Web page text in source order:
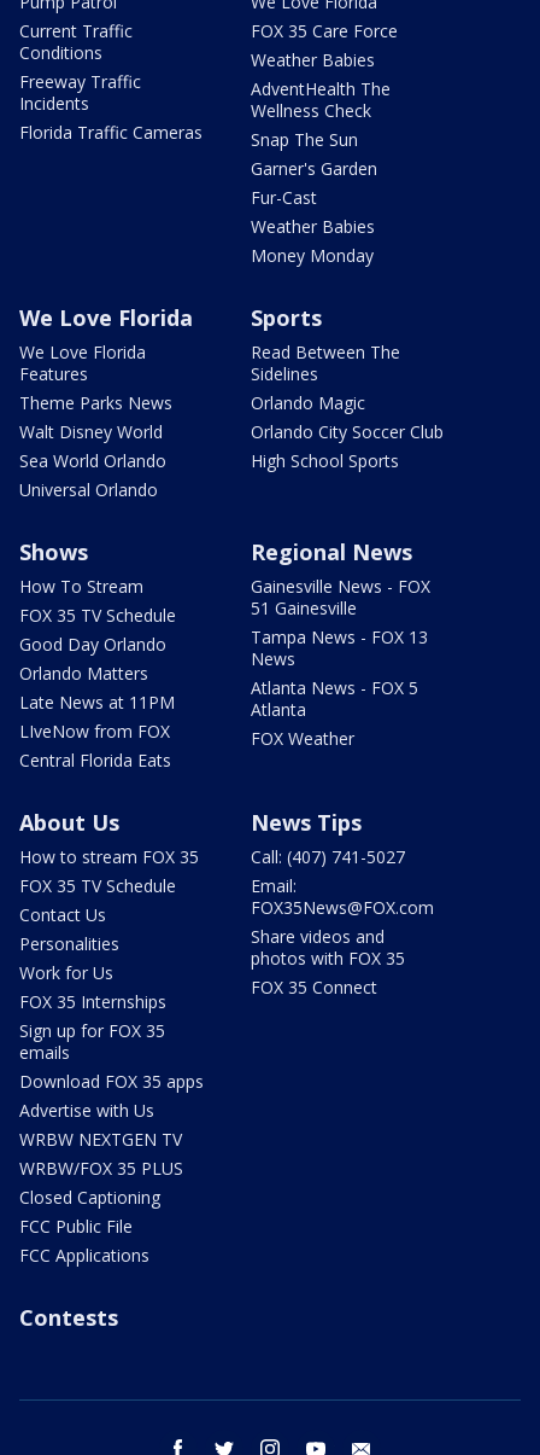
Current Traffic
Conditions
Freeway Traffic
Incidents
Florida Traffic Cameras
FOX 35 Care Force
Weather Babies
AdventHealth The
Wellness Check
Snap The Sun
Garner's Garden
Fur-Cast
Weather Babies
Money Monday
We Love Florida
We Love Florida
Features
Theme Parks News
Walt Disney World
Sea World Orlando
Universal Orlando
Sports
Read Between The
Sidelines
Orlando Magic
Orlando City Soccer Club
High School Sports
Shows
How To Stream
FOX 35 TV Schedule
Good Day Orlando
Orlando Matters
Late News at 11PM
LIveNow from FOX
Central Florida Eats
Regional News
Gainesville News - FOX
51 Gainesville
Tampa News - FOX 13
News
Atlanta News - FOX 5
Atlanta
FOX Weather
About Us
How to stream FOX 35
FOX 35 TV Schedule
Contact Us
Personalities
Work for Us
FOX 35 Internships
Sign up for FOX 35
emails
Download FOX 35 apps
Advertise with Us
WRBW NEXTGEN TV
WRBW/FOX 35 PLUS
Closed Captioning
FCC Public File
FCC Applications
News Tips
Call: (407) 741-5027
Email:
FOX35News@FOX.com
Share videos and
photos with FOX 35
FOX 35 Connect
Contests
facebook twitter instagram youtube